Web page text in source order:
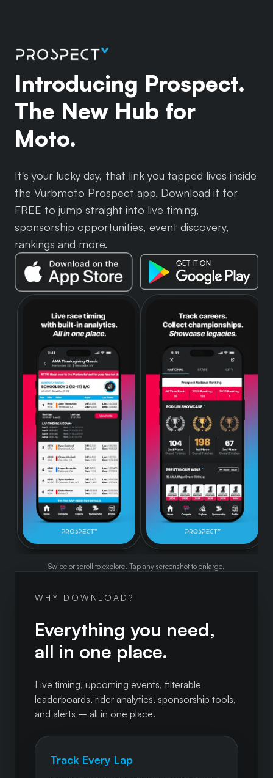
Introducing Prospect.
The New Hub for
Moto.
It's your lucky day, that link you tapped lives inside
the Vurbmoto Prospect app. Download it for
FREE to jump straight into live timing,
sponsorship opportunities, event discovery,
rankings and more.
Swipe or scroll to explore. Tap any screenshot to enlarge.
WHY DOWNLOAD?
Everything you need,
all in one place.
Live timing, upcoming events, filterable
leaderboards, rider analytics, sponsorship tools,
and alerts – all in one place.
Track Every Lap